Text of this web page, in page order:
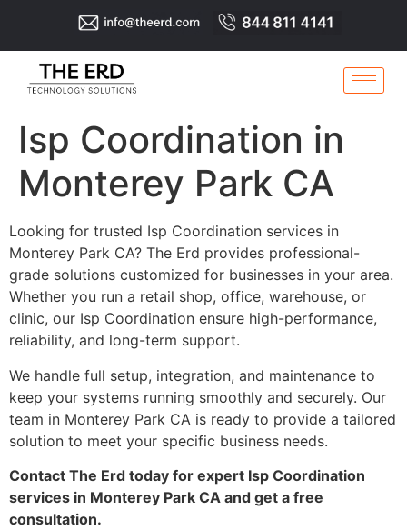
Isp Coordination in
Monterey Park CA
Looking for trusted Isp Coordination services in
Monterey Park CA? The Erd provides professional-
grade solutions customized for businesses in your area.
Whether you run a retail shop, office, warehouse, or
clinic, our Isp Coordination ensure high-performance,
reliability, and long-term support.
We handle full setup, integration, and maintenance to
keep your systems running smoothly and securely. Our
team in Monterey Park CA is ready to provide a tailored
solution to meet your specific business needs.
Contact The Erd today for expert Isp Coordination
services in Monterey Park CA and get a free
consultation.